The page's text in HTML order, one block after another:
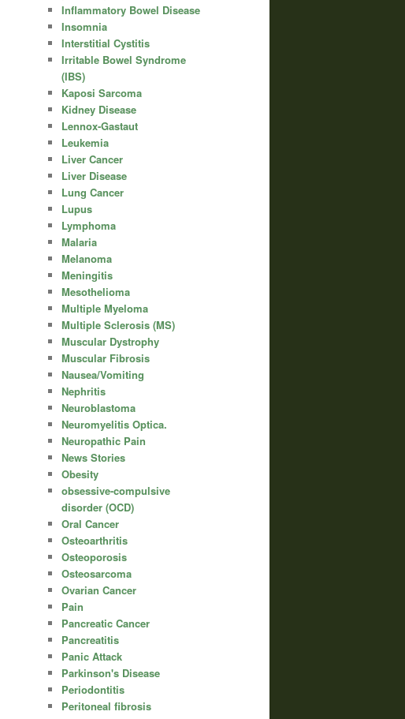
Inflammatory Bowel Disease
Insomnia
Interstitial Cystitis
Irritable Bowel Syndrome
(IBS)
Kaposi Sarcoma
Kidney Disease
Lennox-Gastaut
Leukemia
Liver Cancer
Liver Disease
Lung Cancer
Lupus
Lymphoma
Malaria
Melanoma
Meningitis
Mesothelioma
Multiple Myeloma
Multiple Sclerosis (MS)
Muscular Dystrophy
Muscular Fibrosis
Nausea/Vomiting
Nephritis
Neuroblastoma
Neuromyelitis Optica.
Neuropathic Pain
News Stories
Obesity
obsessive-compulsive
disorder (OCD)
Oral Cancer
Osteoarthritis
Osteoporosis
Osteosarcoma
Ovarian Cancer
Pain
Pancreatic Cancer
Pancreatitis
Panic Attack
Parkinson's Disease
Periodontitis
Peritoneal fibrosis